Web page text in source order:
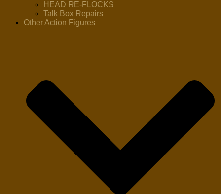
HEAD RE-FLOCKS
Talk Box Repairs
Other Action Figures